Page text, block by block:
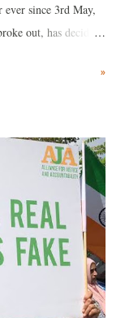
since 3rd May,
out, has decided
examine and
»